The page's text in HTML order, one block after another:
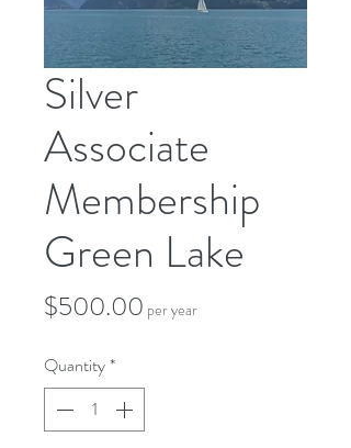
Silver
Associate
Membership
Green Lake
$500.00Price
per year
Quantity*